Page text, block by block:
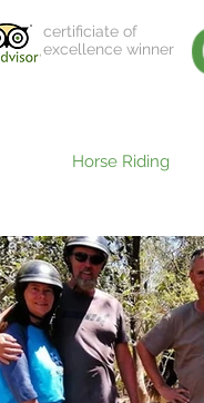
certificiate of
excellence winner
Horse Riding